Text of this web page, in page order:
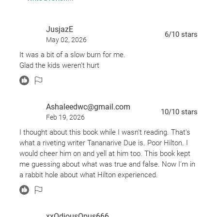
destroy his family and the even more terrifying
enemy stalking his sleep, the line between reality
and fantasy dissolves . . .
haunting story of a man desperately trying to hold
JusjazE
May 02, 2026
6/10 stars
It was a bit of a slow burn for me.
Glad the kids weren’t hurt
Ashaleedwc@gmail.com
Feb 19, 2026
10/10 stars
I thought about this book while I wasn't reading. That's
what a riveting writer Tananarive Due is. Poor Hilton. I
would cheer him on and yell at him too. This book kept
me guessing about what was true and false. Now I'm in
a rabbit hole about what Hilton experienced.